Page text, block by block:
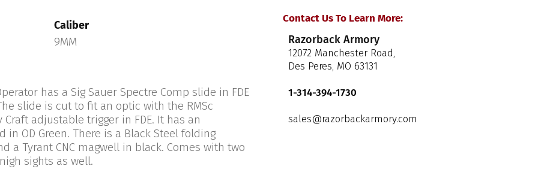
Caliber
9MM
has a Sig Sauer Spectre Comp slide in FDE
slide is cut to fit an optic with the RMSc
adjustable trigger in FDE. It has an
OD Green. There is a Black Steel folding
a Tyrant CNC magwell in black. Comes with two
sights as well.
12072 Manchester Road,
Des Peres, MO 63131
1-314-394-1730
sales@razorbackarmory.com
Contact Us To Learn More:
Razorback Armory